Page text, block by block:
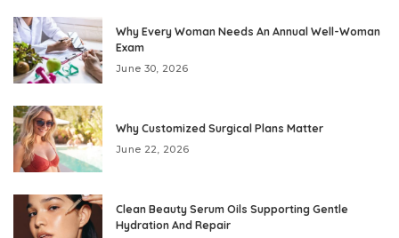
Why Every Woman Needs An Annual Well-Woman
Exam
June 30, 2026
Why Customized Surgical Plans Matter
June 22, 2026
Clean Beauty Serum Oils Supporting Gentle
Hydration And Repair